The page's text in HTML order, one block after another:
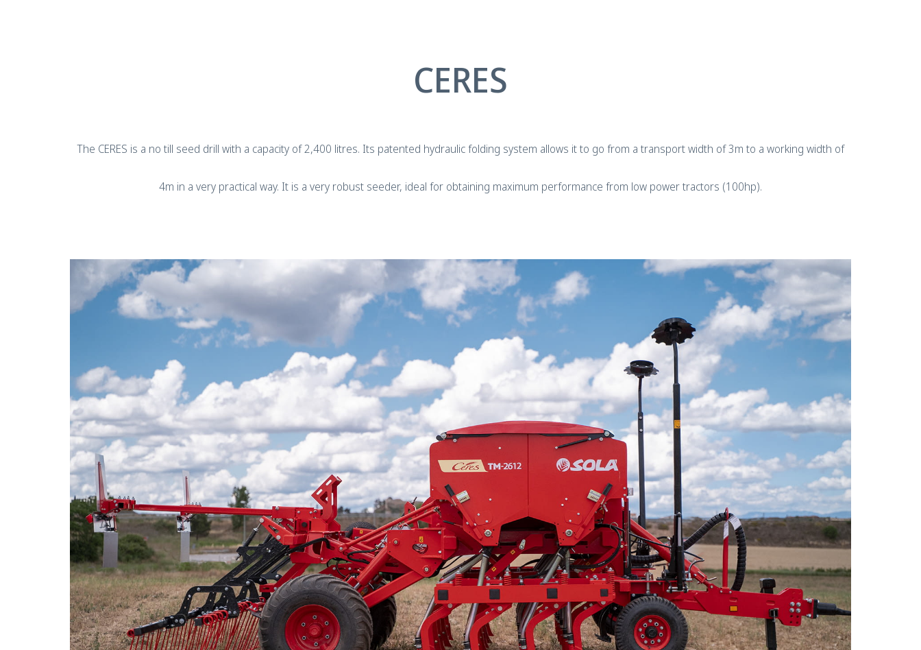
CERES
The CERES is a no till seed drill with a capacity of 2,400 litres. Its patented hydraulic folding system allows it to go from a transport width of 3m to a working width of
4m in a very practical way. It is a very robust seeder, ideal for obtaining maximum performance from low power tractors (100hp).